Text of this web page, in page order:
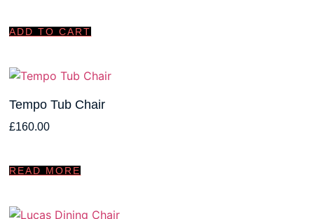
ADD TO CART
Tempo Tub Chair
£160.00
READ MORE